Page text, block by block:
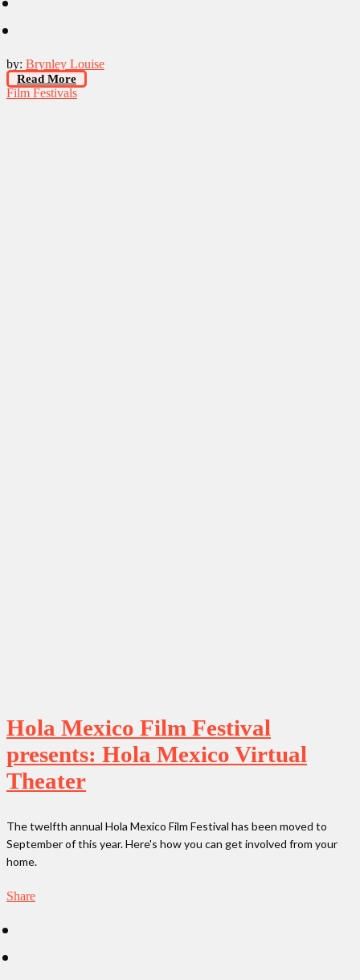
by: Brynley Louise
Read More
Film Festivals
Hola Mexico Film Festival
presents: Hola Mexico Virtual
Theater
The twelfth annual Hola Mexico Film Festival has been moved to
September of this year. Here's how you can get involved from your
home.
Share